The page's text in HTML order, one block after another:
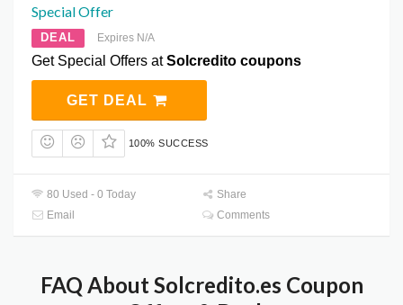
Special Offer
DEAL Expires N/A
Get Special Offers atSolcredito coupons
GET DEAL
100% SUCCESS
80 Used - 0 Today
Share
Email
Comments
FAQ About Solcredito.es Coupon